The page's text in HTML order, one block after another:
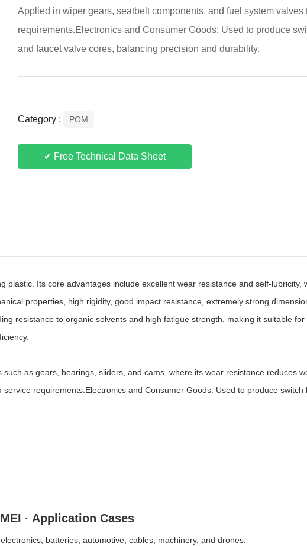
Applied in wiper gears, seatbelt components, and fuel system valves
requirements.Electronics and Consumer Goods: Used to produce
and faucet valve cores, balancing precision and durability.
Category : POM
✔ Free Technical Data Sheet
Its core advantages include excellent wear resistance and self-lubricity,
properties, high rigidity, good impact resistance, extremely strong
resistance to organic solvents and high fatigue strength, making it suitable
as gears, bearings, sliders, and cams, where its wear resistance reduces
requirements.Electronics and Consumer Goods: Used to produce switch
· Application Cases
batteries, automotive, cables, machinery, and drones.